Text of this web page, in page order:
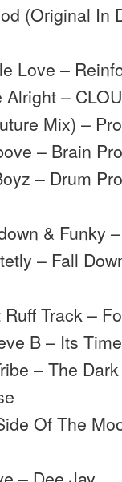
(Original In
Love –
–
Mix) –
– Brain
– Drum
& Funky
– Fall
Track –
B – Its
– The
Of The